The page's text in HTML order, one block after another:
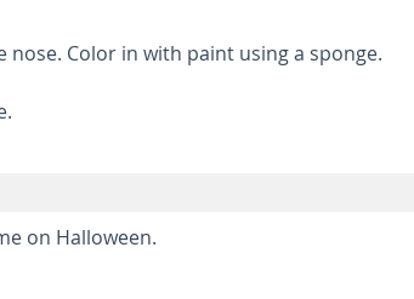
nose. Color in with paint using a sponge.
on Halloween.